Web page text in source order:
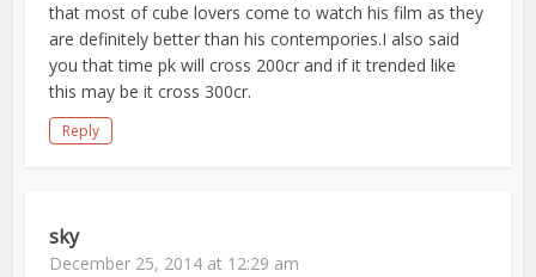
that most of cube lovers come to watch his film as they
are definitely better than his contempories.I also said
you that time pk will cross 200cr and if it trended like
this may be it cross 300cr.
Reply
sky
December 25, 2014 at 12:29 am